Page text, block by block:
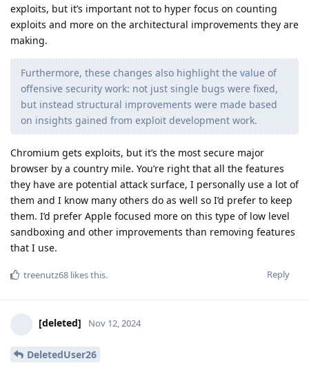
exploits, but it’s important not to hyper focus on counting
exploits and more on the architectural improvements they are
making.
Furthermore, these changes also highlight the value of
offensive security work: not just single bugs were fixed,
but instead structural improvements were made based
on insights gained from exploit development work.
Chromium gets exploits, but it’s the most secure major
browser by a country mile. You’re right that all the features
they have are potential attack surface, I personally use a lot of
them and I know many others do as well so I’d prefer to keep
them. I’d prefer Apple focused more on this type of low level
sandboxing and other improvements than removing features
that I use.
Reply
treenutz68 likes this.
[deleted] Nov 12, 2024
DeletedUser26